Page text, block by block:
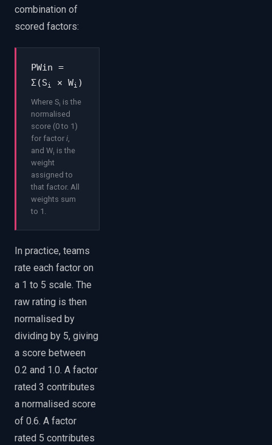
combination of
scored factors:
PWin =
Σ(Si × Wi )
Where Si is the
normalised
score (0 to 1)
for factor i,
and Wi is the
weight
assigned to
that factor. All
weights sum
to 1.
In practice, teams
rate each factor on
a 1 to 5 scale. The
raw rating is then
normalised by
dividing by 5, giving
a score between
0.2 and 1.0. A factor
rated 3 contributes
a normalised score
of 0.6. A factor
rated 5 contributes